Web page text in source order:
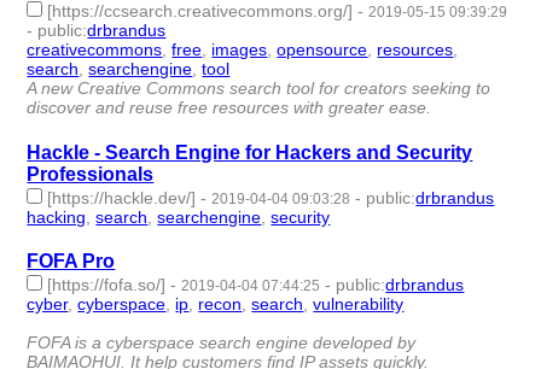
[https://ccsearch.creativecommons.org/] -2019-05-15 09:39:29
- public:drbrandus
creativecommons,free, images,opensource, resources,
search,searchengine,tool
A new Creative Commons search tool for creators seeking to
discover and reuse free resources with greater ease.
Hackle - Search Engine for Hackers and Security
Professionals
[https://hackle.dev/] - 2019-04-04 09:03:28 - public:drbrandus
hacking ,search ,searchengine ,security
FOFA Pro
[https://fofa.so/] - 2019-04-04 07:44:25 - public:drbrandus
cyber,cyberspace ip recon ,search ,vulnerability
FOFA is a cyberspace search engine developed by
BAIMAOHUI. It help customers find IP assets quickly.